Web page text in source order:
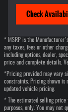
Check
* MSRP is the
any taxes, fees or other
including options, dealer,
price and complete details.
*Pricing provided may vary
constraints. Pricing shown is
updated vehicle pricing.
* The estimated selling
purposes, only. You may not